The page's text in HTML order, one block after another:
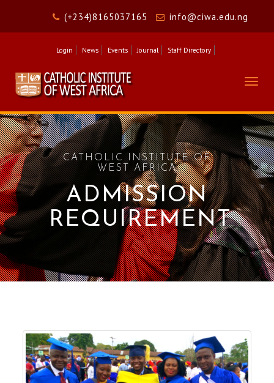
(+234)8165037165 info@ciwa.edu.ng
Login News Events Journal Staff Directory
CATHOLIC INSTITUTE OF
WEST AFRICA
ADMISSION
REQUIREMENT